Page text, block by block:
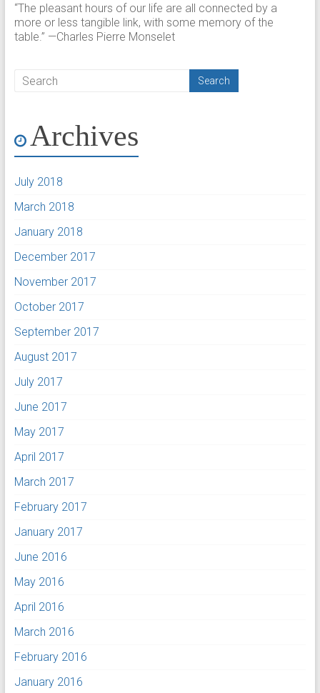
“The pleasant hours of our life are all connected by a
more or less tangible link, with some memory of the
table.” —Charles Pierre Monselet
Archives
July 2018
March 2018
January 2018
December 2017
November 2017
October 2017
September 2017
August 2017
July 2017
June 2017
May 2017
April 2017
March 2017
February 2017
January 2017
June 2016
May 2016
April 2016
March 2016
February 2016
January 2016